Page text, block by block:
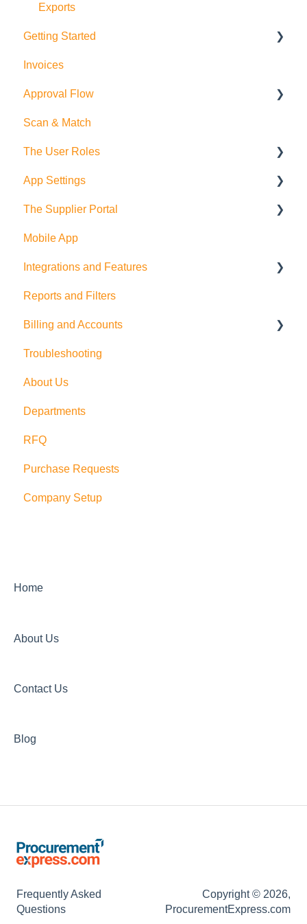
Exports
Getting Started
Purchase Orders
Suppliers and Products
Employees
Budgets
Departments
Deliveries
Invoices
Approval Flow
Smart Approval Flows
Legacy Purchase Order Approval Flows
Scan & Match
The User Roles
Teammember Role
Finance Role
Company Admin Role
App Settings
Company Settings
User Settings
PDF Settings
Supplier Settings
The Supplier Portal
RFQ
Supplier Side
Mobile App
Integrations and Features
Feature Suggestions
QuickBooks Online
Multi Company/Company Switching
PushCart
API
Supplier Rating
Xero
Zapier
Reports and Filters
Billing and Accounts
Trial Accounts
Troubleshooting
About Us
Departments
RFQ
Purchase Requests
Company Setup
Home
About Us
Contact Us
Blog
Frequently Asked
Questions
Copyright © 2026,
ProcurementExpress.com